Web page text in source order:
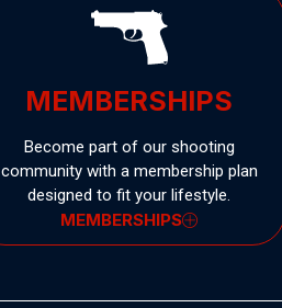
MEMBERSHIPS
Become part of our shooting
community with a membership plan
designed to fit your lifestyle.
MEMBERSHIPS